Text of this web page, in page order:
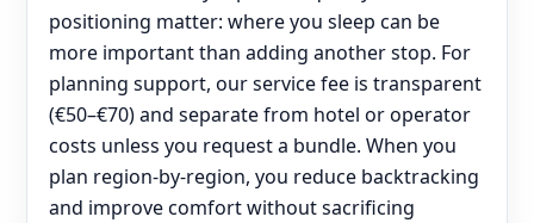
positioning matter: where you sleep can be
more important than adding another stop. For
planning support, our service fee is transparent
(€50–€70) and separate from hotel or operator
costs unless you request a bundle. When you
plan region-by-region, you reduce backtracking
and improve comfort without sacrificing